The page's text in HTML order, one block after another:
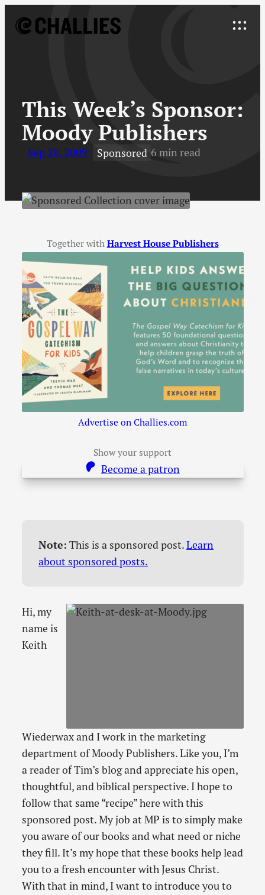
Explore
This Week’s Sponsor:
Moody Publishers
Sep 28, 2009 Sponsored 6 min read
Together with Harvest House Publishers
Advertise on Challies.com
Show your support
Become a patron
Note: This is a sponsored post.Learn
about sponsored posts.
Hi, my
name is
Keith
Wiederwax and I work in the marketing
department of Moody Publishers. Like you, I’m
a reader of Tim’s blog and appreciate his open,
thoughtful, and biblical perspective. I hope to
follow that same “recipe” here with this
sponsored post. My job at MP is to simply make
you aware of our books and what need or niche
they fill. It’s my hope that these books help lead
you to a fresh encounter with Jesus Christ.
With that in mind, I want to introduce you to